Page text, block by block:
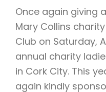
Once again giving
Mary Collins
Club on Saturday,
annual charity
in Cork City. This
again kindly